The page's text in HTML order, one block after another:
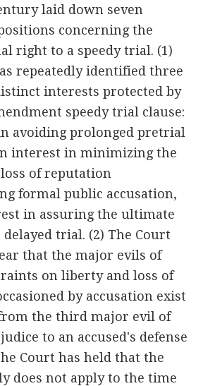
laid down seven
concerning the
right to a speedy trial. (1)
repeatedly identified three
interests protected by
speedy trial clause:
avoiding prolonged pretrial
interest in minimizing the
of reputation
formal public accusation,
in assuring the ultimate
delayed trial. (2) The Court
that the major evils of
on liberty and loss of
by accusation exist
the third major evil of
to an accused's defense
Court has held that the
does not apply to the time